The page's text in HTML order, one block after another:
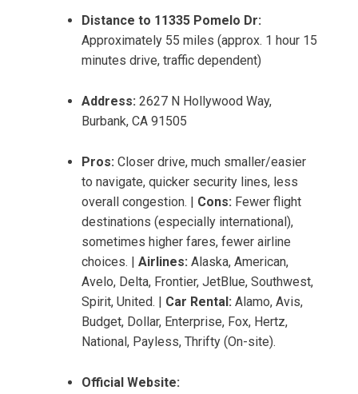
Distance to 11335 Pomelo Dr:
Approximately 55 miles (approx. 1 hour 15
minutes drive, traffic dependent)
Address: 2627 N Hollywood Way,
Burbank, CA 91505
Pros: Closer drive, much smaller/easier
to navigate, quicker security lines, less
overall congestion. | Cons: Fewer flight
destinations (especially international),
sometimes higher fares, fewer airline
choices. | Airlines: Alaska, American,
Avelo, Delta, Frontier, JetBlue, Southwest,
Spirit, United. | Car Rental: Alamo, Avis,
Budget, Dollar, Enterprise, Fox, Hertz,
National, Payless, Thrifty (On-site).
Official Website: